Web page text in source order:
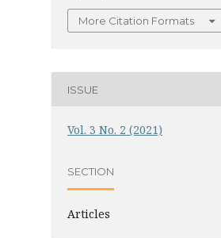
More Citation Formats
ISSUE
Vol. 3 No. 2 (2021)
SECTION
Articles